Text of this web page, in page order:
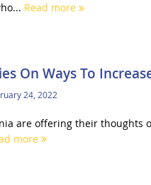
Read more
On Ways To
24, 2022
are offering their
more